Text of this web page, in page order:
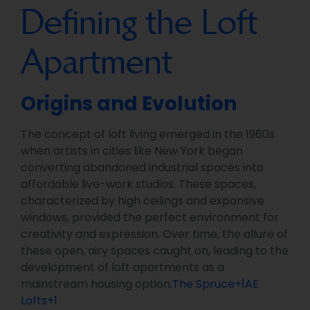
Defining the Loft
Apartment
Origins and Evolution
The concept of loft living emerged in the 1960s
when artists in cities like New York began
converting abandoned industrial spaces into
affordable live-work studios. These spaces,
characterized by high ceilings and expansive
windows, provided the perfect environment for
creativity and expression. Over time, the allure of
these open, airy spaces caught on, leading to the
development of loft apartments as a
mainstream housing option.The Spruce+1AE
Lofts+1